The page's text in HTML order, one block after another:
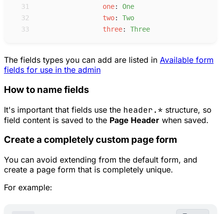
31
one: One
32
two: Two
33
three: Three
The fields types you can add are listed in Available form
fields for use in the admin
How to name fields
It's important that fields use the header.* structure, so
field content is saved to the Page Header when saved.
Create a completely custom page form
You can avoid extending from the default form, and
create a page form that is completely unique.
For example: